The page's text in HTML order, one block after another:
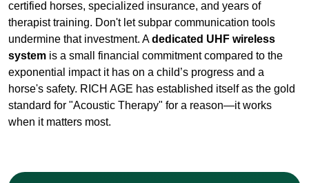
horse's safety. RICH AGE has established itself as the gold
standard for "Acoustic Therapy" for a reason—it works
when it matters most.
Therapy